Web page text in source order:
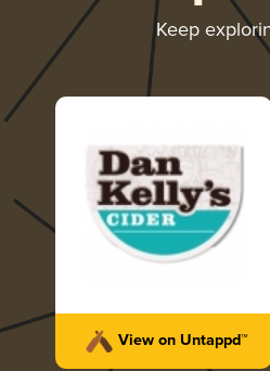
Keep
View on Untappd™